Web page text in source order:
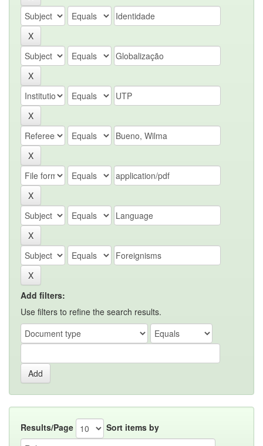
Add filters:
Use filters to refine the search results.
Results/Page Sort items by